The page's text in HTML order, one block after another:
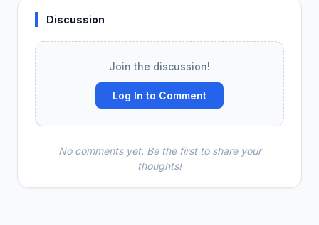
Discussion
Join the discussion!
Log In to Comment
No comments yet. Be the first to share your
thoughts!